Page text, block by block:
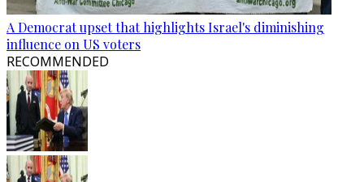
A Democrat upset that highlights Israel's diminishing
influence on US voters
RECOMMENDED